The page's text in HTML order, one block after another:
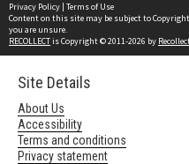
Privacy Policy | Terms of Use
Content on this site may be subject to
you are unsure.
RECOLLECTis Copyright © 2011-2026 by
Site Details
About Us
Accessibility
Terms and conditions
Privacy statement